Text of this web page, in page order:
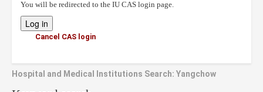
You will be redirected to the IU CAS login page.
Cancel CAS login
Hospital and Medical Institutions Search: Yangchow